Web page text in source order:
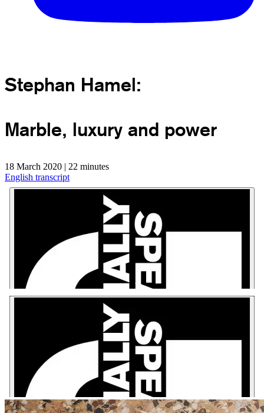
Stephan Hamel:
Marble, luxury and power
18 March 2020 | 22 minutes
English transcript